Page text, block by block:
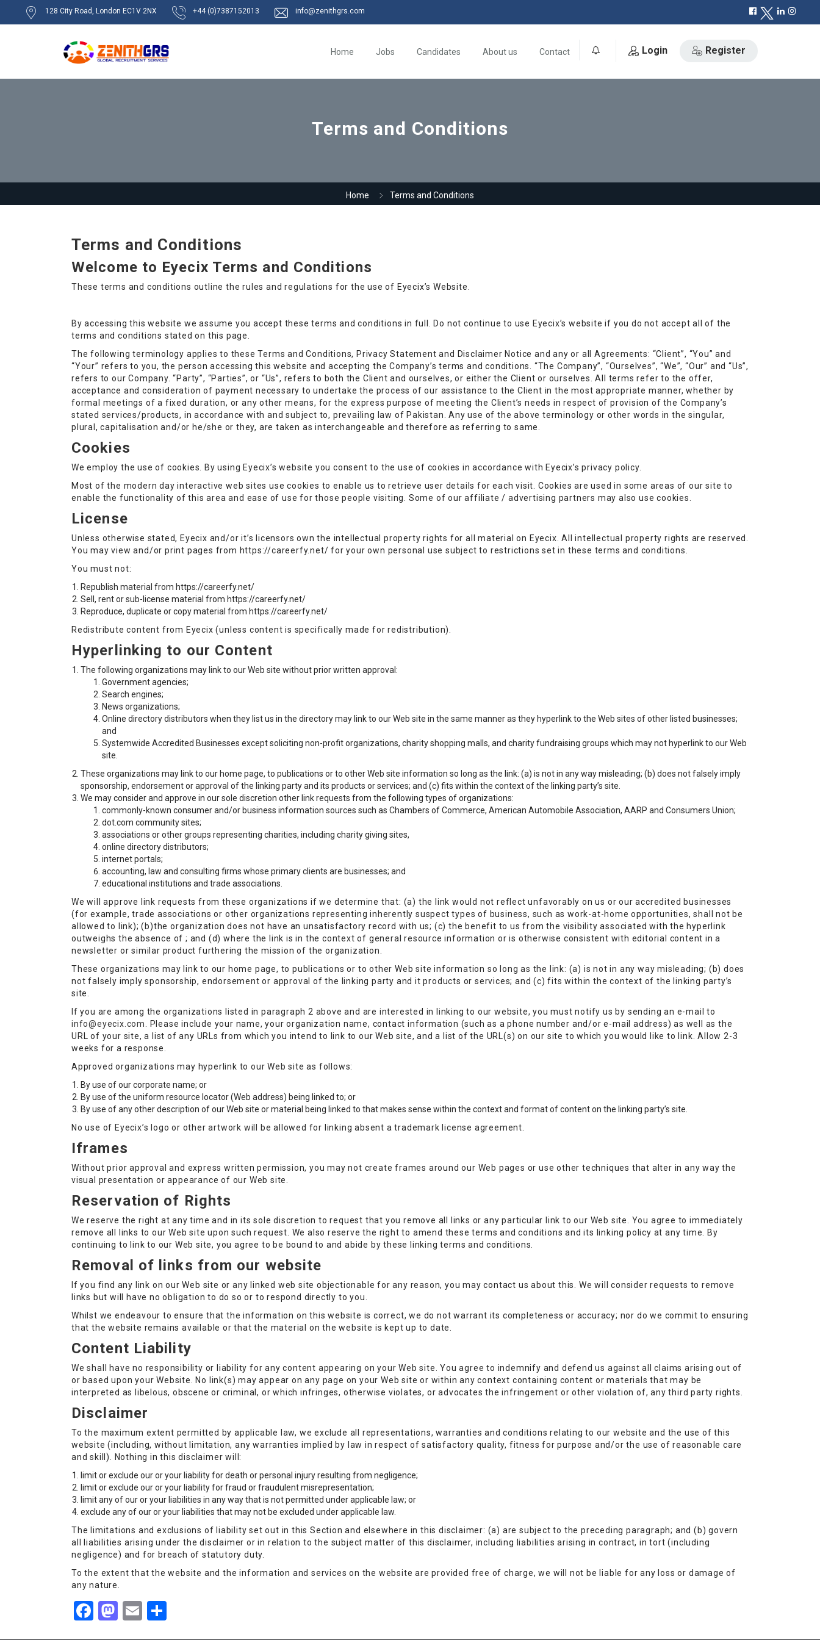
128 City Road, London EC1V 2NX +44 (0)7387152013 info@zenithgrs.com
Home Jobs Candidates About us Contact Login Register
Terms and Conditions
Home Terms and Conditions
Terms and Conditions
Welcome to Eyecix Terms and Conditions
These terms and conditions outline the rules and regulations for the use of Eyecix’s Website.
By accessing this website we assume you accept these terms and conditions in full. Do not continue to use Eyecix’s website if you do not accept all of the
terms and conditions stated on this page.
The following terminology applies to these Terms and Conditions, Privacy Statement and Disclaimer Notice and any or all Agreements: “Client”, “You” and
“Your” refers to you, the person accessing this website and accepting the Company’s terms and conditions. “The Company”, “Ourselves”, “We”, “Our” and “Us”,
refers to our Company. “Party”, “Parties”, or “Us”, refers to both the Client and ourselves, or either the Client or ourselves. All terms refer to the offer,
acceptance and consideration of payment necessary to undertake the process of our assistance to the Client in the most appropriate manner, whether by
formal meetings of a fixed duration, or any other means, for the express purpose of meeting the Client’s needs in respect of provision of the Company’s
stated services/products, in accordance with and subject to, prevailing law of Pakistan. Any use of the above terminology or other words in the singular,
plural, capitalisation and/or he/she or they, are taken as interchangeable and therefore as referring to same.
Cookies
We employ the use of cookies. By using Eyecix’s website you consent to the use of cookies in accordance with Eyecix’s privacy policy.
Most of the modern day interactive web sites use cookies to enable us to retrieve user details for each visit. Cookies are used in some areas of our site to
enable the functionality of this area and ease of use for those people visiting. Some of our affiliate / advertising partners may also use cookies.
License
Unless otherwise stated, Eyecix and/or it’s licensors own the intellectual property rights for all material on Eyecix. All intellectual property rights are reserved.
You may view and/or print pages from https://careerfy.net/ for your own personal use subject to restrictions set in these terms and conditions.
You must not:
Republish material from https://careerfy.net/
Sell, rent or sub-license material from https://careerfy.net/
Reproduce, duplicate or copy material from https://careerfy.net/
Redistribute content from Eyecix (unless content is specifically made for redistribution).
Hyperlinking to our Content
The following organizations may link to our Web site without prior written approval:
Government agencies;
Search engines;
News organizations;
Online directory distributors when they list us in the directory may link to our Web site in the same manner as they hyperlink to the Web sites of other listed businesses;
and
Systemwide Accredited Businesses except soliciting non-profit organizations, charity shopping malls, and charity fundraising groups which may not hyperlink to our Web
site.
These organizations may link to our home page, to publications or to other Web site information so long as the link: (a) is not in any way misleading; (b) does not falsely imply
sponsorship, endorsement or approval of the linking party and its products or services; and (c) fits within the context of the linking party’s site.
We may consider and approve in our sole discretion other link requests from the following types of organizations:
commonly-known consumer and/or business information sources such as Chambers of Commerce, American Automobile Association, AARP and Consumers Union;
dot.com community sites;
associations or other groups representing charities, including charity giving sites,
online directory distributors;
internet portals;
accounting, law and consulting firms whose primary clients are businesses; and
educational institutions and trade associations.
We will approve link requests from these organizations if we determine that: (a) the link would not reflect unfavorably on us or our accredited businesses
(for example, trade associations or other organizations representing inherently suspect types of business, such as work-at-home opportunities, shall not be
allowed to link); (b)the organization does not have an unsatisfactory record with us; (c) the benefit to us from the visibility associated with the hyperlink
outweighs the absence of ; and (d) where the link is in the context of general resource information or is otherwise consistent with editorial content in a
newsletter or similar product furthering the mission of the organization.
These organizations may link to our home page, to publications or to other Web site information so long as the link: (a) is not in any way misleading; (b) does
not falsely imply sponsorship, endorsement or approval of the linking party and it products or services; and (c) fits within the context of the linking party’s
site.
If you are among the organizations listed in paragraph 2 above and are interested in linking to our website, you must notify us by sending an e-mail to
info@eyecix.com
. Please include your name, your organization name, contact information (such as a phone number and/or e-mail address) as well as the
URL of your site, a list of any URLs from which you intend to link to our Web site, and a list of the URL(s) on our site to which you would like to link. Allow 2-3
weeks for a response.
Approved organizations may hyperlink to our Web site as follows:
By use of our corporate name; or
By use of the uniform resource locator (Web address) being linked to; or
By use of any other description of our Web site or material being linked to that makes sense within the context and format of content on the linking party’s site.
No use of Eyecix’s logo or other artwork will be allowed for linking absent a trademark license agreement.
Iframes
Without prior approval and express written permission, you may not create frames around our Web pages or use other techniques that alter in any way the
visual presentation or appearance of our Web site.
Reservation of Rights
We reserve the right at any time and in its sole discretion to request that you remove all links or any particular link to our Web site. You agree to immediately
remove all links to our Web site upon such request. We also reserve the right to amend these terms and conditions and its linking policy at any time. By
continuing to link to our Web site, you agree to be bound to and abide by these linking terms and conditions.
Removal of links from our website
If you find any link on our Web site or any linked web site objectionable for any reason, you may contact us about this. We will consider requests to remove
links but will have no obligation to do so or to respond directly to you.
Whilst we endeavour to ensure that the information on this website is correct, we do not warrant its completeness or accuracy; nor do we commit to ensuring
that the website remains available or that the material on the website is kept up to date.
Content Liability
We shall have no responsibility or liability for any content appearing on your Web site. You agree to indemnify and defend us against all claims arising out of
or based upon your Website. No link(s) may appear on any page on your Web site or within any context containing content or materials that may be
interpreted as libelous, obscene or criminal, or which infringes, otherwise violates, or advocates the infringement or other violation of, any third party rights.
Disclaimer
To the maximum extent permitted by applicable law, we exclude all representations, warranties and conditions relating to our website and the use of this
website (including, without limitation, any warranties implied by law in respect of satisfactory quality, fitness for purpose and/or the use of reasonable care
and skill). Nothing in this disclaimer will:
limit or exclude our or your liability for death or personal injury resulting from negligence;
limit or exclude our or your liability for fraud or fraudulent misrepresentation;
limit any of our or your liabilities in any way that is not permitted under applicable law; or
exclude any of our or your liabilities that may not be excluded under applicable law.
The limitations and exclusions of liability set out in this Section and elsewhere in this disclaimer: (a) are subject to the preceding paragraph; and (b) govern
all liabilities arising under the disclaimer or in relation to the subject matter of this disclaimer, including liabilities arising in contract, in tort (including
negligence) and for breach of statutory duty.
To the extent that the website and the information and services on the website are provided free of charge, we will not be liable for any loss or damage of
any nature.
Facebook
Mastodon
Email